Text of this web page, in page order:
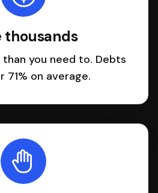
thousands
than you need to. Debts
on average.